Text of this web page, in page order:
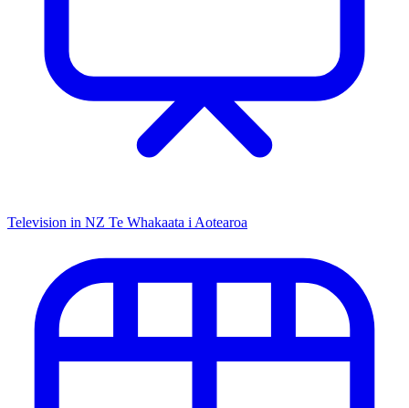
Television in NZ Te Whakaata i Aotearoa